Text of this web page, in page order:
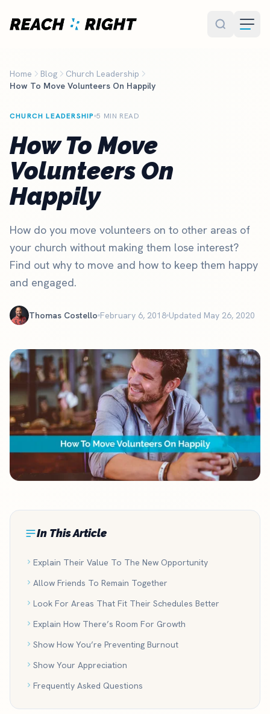
Home Blog
Church Leadership
How To Move Volunteers On Happily
CHURCH LEADERSHIP 5 MIN READ
How To Move
Volunteers On
Happily
How do you move volunteers on to other areas of
your church without making them lose interest?
Find out why to move and how to keep them happy
and engaged.
Thomas Costello February 6, 2018 Updated May 26, 2020
In This Article
Explain Their Value To The New Opportunity
Allow Friends To Remain Together
Look For Areas That Fit Their Schedules Better
Explain How There’s Room For Growth
Show How You’re Preventing Burnout
Show Your Appreciation
Frequently Asked Questions